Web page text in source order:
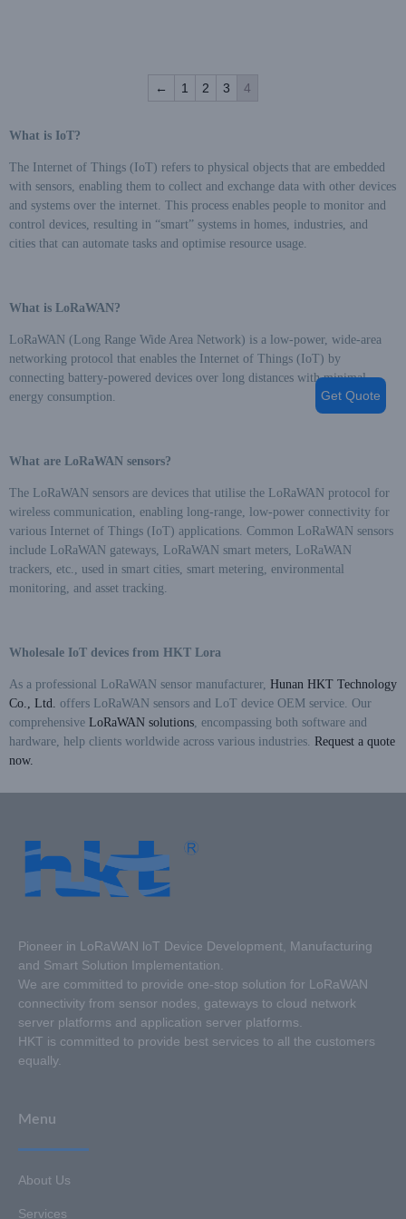
types and communication via
interfaces,Confidentiality and
module for secure
authentication between the
meter and the system master
station,ensuring data security
and integrity during the
can resist the interference of
magnetic field, strong static
electricity and lightning surge,
and strong temperature self-
adaptation,Powered by three-
phase three-wire system or any
two phases in a three-phase
four-wire system are
disconnected
← 1 2 3 4
What is IoT?
The Internet of Things (IoT) refers to physical objects that are embedded
with sensors, enabling them to collect and exchange data with other devices
and systems over the internet. This process enables people to monitor and
control devices, resulting in “smart” systems in homes, industries, and
cities that can automate tasks and optimise resource usage.
What is LoRaWAN?
LoRaWAN (Long Range Wide Area Network) is a low-power, wide-area
networking protocol that enables the Internet of Things (IoT) by
connecting battery-powered devices over long distances with minimal
energy consumption.
What are LoRaWAN sensors?
The LoRaWAN sensors are devices that utilise the LoRaWAN protocol for
wireless communication, enabling long-range, low-power connectivity for
various Internet of Things (IoT) applications. Common LoRaWAN sensors
include LoRaWAN gateways, LoRaWAN smart meters, LoRaWAN
trackers, etc., used in smart cities, smart metering, environmental
monitoring, and asset tracking.
Wholesale IoT devices from HKT Lora
As a professional LoRaWAN sensor manufacturer, Hunan HKT Technology
Co., Ltd. offers LoRaWAN sensors and LoT device OEM service. Our
comprehensive LoRaWAN solutions, encompassing both software and
hardware, help clients worldwide across various industries. Request a quote
now.
Pioneer in LoRaWAN loT Device Development, Manufacturing
and Smart Solution Implementation.
We are committed to provide one-stop solution for LoRaWAN
connectivity from sensor nodes, gateways to cloud network
server platforms and application server platforms.
HKT is committed to provide best services to all the customers
equally.
Menu
About Us
Services
Get Quote